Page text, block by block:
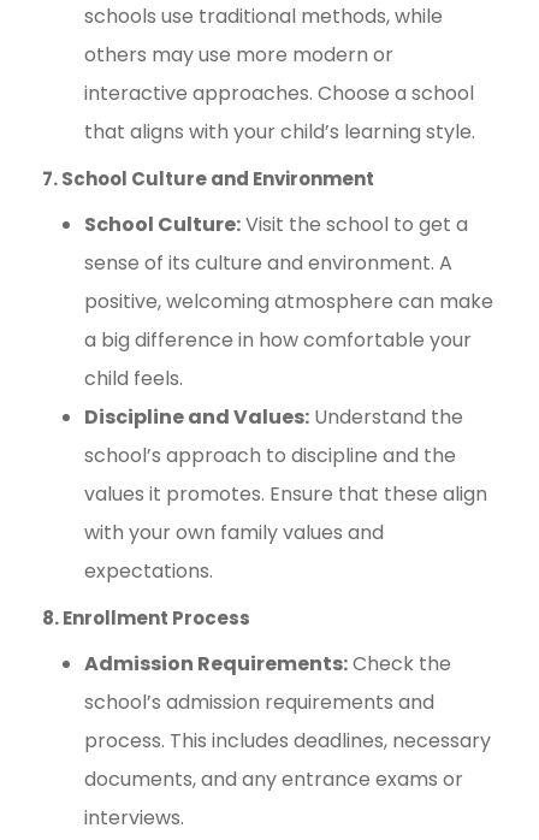
schools use traditional methods, while
others may use more modern or
interactive approaches. Choose a school
that aligns with your child’s learning style.
7. School Culture and Environment
School Culture:Visit the school to get a
sense of its culture and environment. A
positive, welcoming atmosphere can make
a big difference in how comfortable your
child feels.
Discipline and Values: Understand the
school’s approach to discipline and the
values it promotes. Ensure that these align
with your own family values and
expectations.
8. Enrollment Process
Admission Requirements:Check the
school’s admission requirements and
process. This includes deadlines, necessary
documents, and any entrance exams or
interviews.